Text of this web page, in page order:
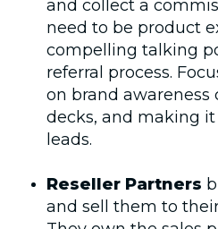
and collect a
need to be product
compelling talking
referral process.
on brand
decks, and making
leads.
Reseller Partners
and sell them to